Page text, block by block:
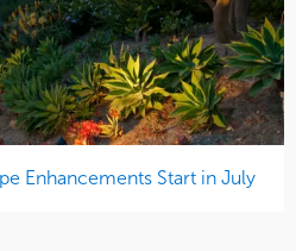
Enhancements Start in July